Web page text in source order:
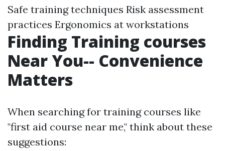
Safe training techniques Risk assessment
practices Ergonomics at workstations
Finding Training courses
Near You-- Convenience
Matters
When searching for training courses like
"first aid course near me," think about these
suggestions: